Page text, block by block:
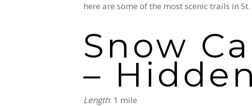
here are some of the most scenic trails in
Snow
–
Length: 1 mile